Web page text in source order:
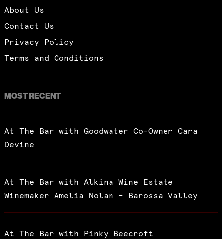
About Us
Contact Us
Privacy Policy
Terms and Conditions
MOST RECENT
At The Bar with Goodwater Co-Owner Cara
Devine
At The Bar with Alkina Wine Estate
Winemaker Amelia Nolan – Barossa Valley
At The Bar with Pinky Beecroft